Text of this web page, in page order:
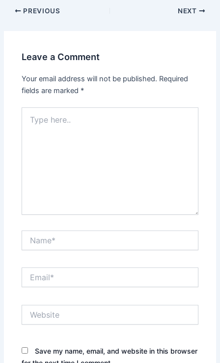
Post
PREVIOUS NEXT
Leave a Comment
Your email address will not be published. Required
fields are marked *
here..
Save my name, email, and website in this browser